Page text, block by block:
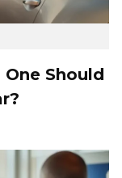
Should